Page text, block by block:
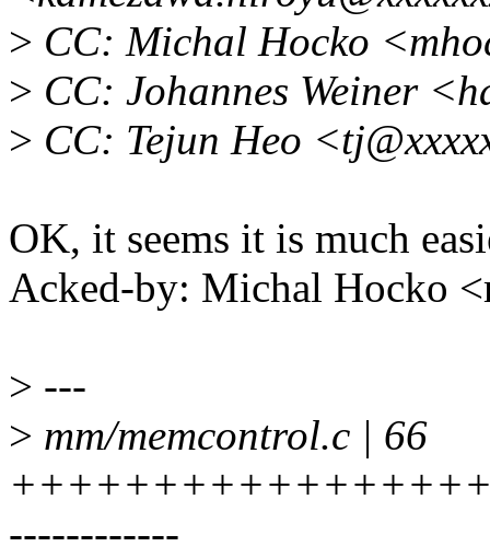
> CC: Michal Hocko
> CC: Johannes Weiner
> CC: Tejun Heo
OK, it seems it is much
Acked-by: Michal Hocko
> ---
> mm/memcontrol.c | 66
------------